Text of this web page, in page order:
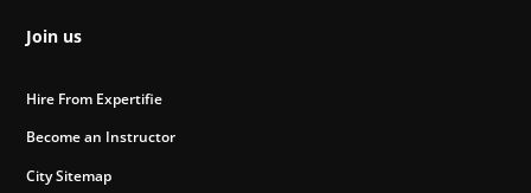
Join us
Hire From Expertifie
Become an Instructor
City Sitemap